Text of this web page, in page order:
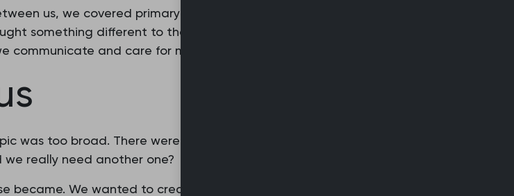
us, we covered primary and secondary care, public
something different to the table, and together we
communicate and care for migrant young people.
was too broad. There were already consultation
we really need another one?
became. We wanted to create something that was flexible